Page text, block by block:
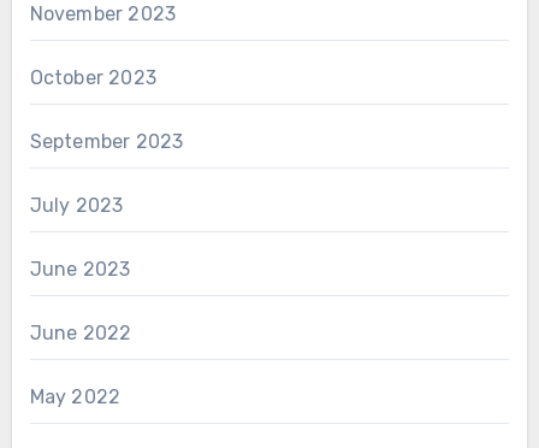
November 2023
October 2023
September 2023
July 2023
June 2023
June 2022
May 2022